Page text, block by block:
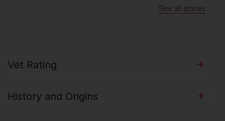
See all stories
Vet Rating
History and Origins